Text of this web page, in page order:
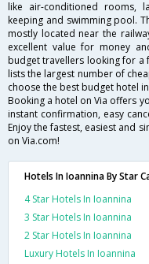
like air-conditioned rooms,
keeping and swimming pool.
mostly located near the
excellent value for money
budget travellers looking for a
lists the largest number of
choose the best budget hotel
Booking a hotel on Via offers
instant confirmation, easy
Enjoy the fastest, easiest and
on Via.com!
Hotels In Ioannina By Star
4 Star Hotels In Ioannina
3 Star Hotels In Ioannina
2 Star Hotels In Ioannina
Luxury Hotels In Ioannina